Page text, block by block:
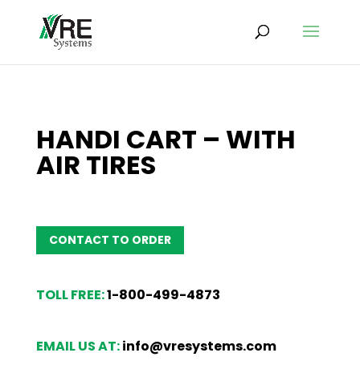
HANDI CART – WITH
AIR TIRES
CONTACT TO ORDER
TOLL FREE:1-800-499-4873
EMAIL US AT:info@vresystems.com